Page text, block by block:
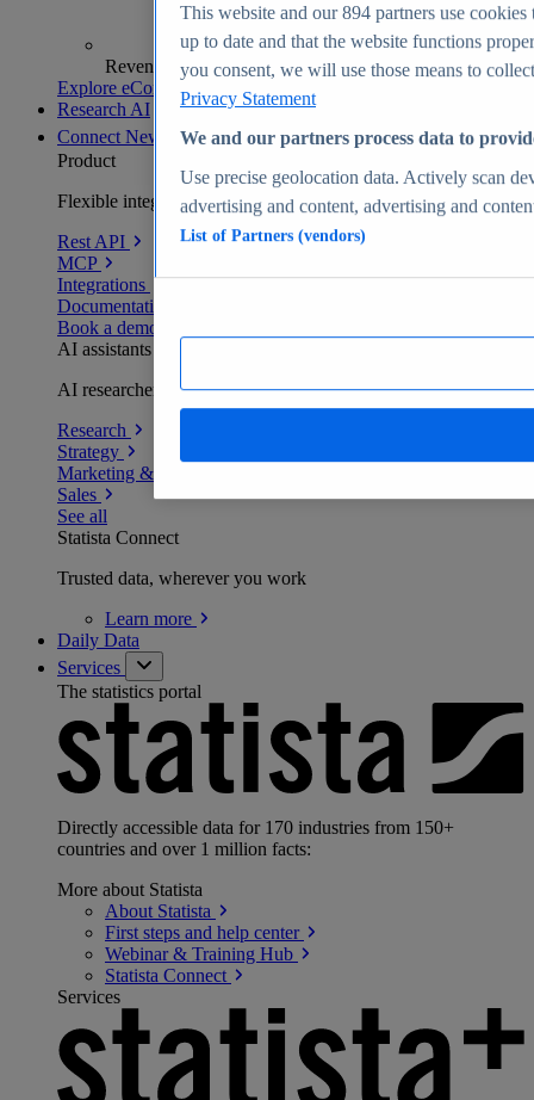
Revenue analytics and forecasts
Explore eCommerce Insights
Research AI
Connect New
Product
Flexible integration for any environment
Rest API
MCP
Integrations
Documentation
Book a demo
AI assistants
AI researchers delivering human-verified insights
Research
Strategy
Marketing & PR
Sales
See all
Statista Connect
Trusted data, wherever you work
Learn more
Daily Data
Services
The statistics portal
Directly accessible data for 170 industries from 150+
countries and over 1 million facts:
More about Statista
About Statista
First steps and help center
Webinar & Training Hub
Statista Connect
Services
This website and our894 partners use cookies
up to date and that the website functions
you consent, we will use those means to
Privacy Statement
We and our partners process data to
Use precise geolocation data. Actively scan
advertising and content, advertising and
List of Partners (vendors)